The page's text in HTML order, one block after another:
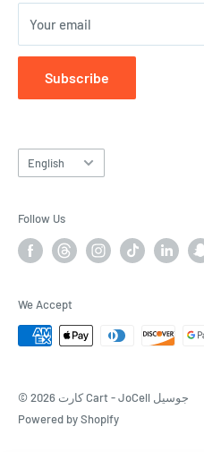
Your email
Subscribe
Language
English
Follow Us
We Accept
© 2026 كارت Cart - JoCell جوسيل
Powered by Shopify